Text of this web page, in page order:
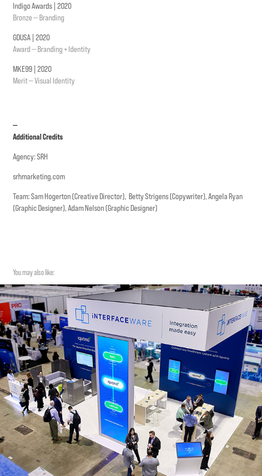
Indigo Awards | 2020
Bronze — Branding
GDUSA | 2020
Award — Branding + Identity
MKE99 | 2020
Merit — Visual Identity
—
Additional Credits
Agency: SRH
srhmarketing.com
Team: Sam Hogerton (Creative Director), Betty Strigens (Copywriter), Angela Ryan
(Graphic Designer), Adam Nelson (Graphic Designer)
You may also like: